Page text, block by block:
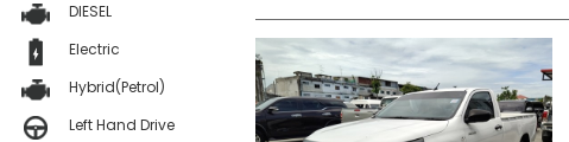
DIESEL
Electric
Hybrid(Petrol)
Left Hand Drive